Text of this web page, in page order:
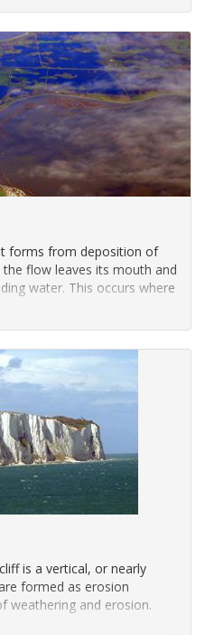
forms from deposition of
flow leaves its mouth and
water. This occurs where
lake, reservoir, or
is a vertical, or nearly
formed as erosion
weathering and erosion.
mountainous areas,